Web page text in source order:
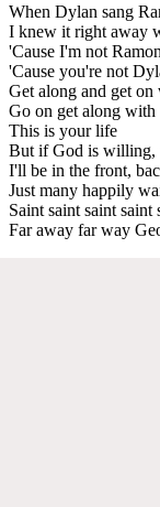
When Dylan sang
I knew it right away
'Cause I'm not
'Cause you're not
Get along and get
Go on get along with
This is your life
But if God is willing,
I'll be in the front,
Just many happily
Saint saint saint saint
Far away far way